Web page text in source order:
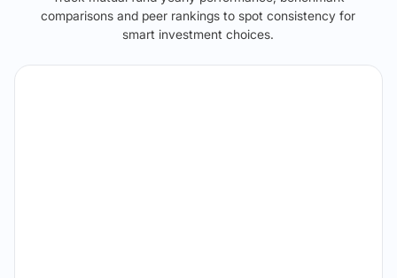
comparisons and peer rankings to spot consistency for
smart investment choices.